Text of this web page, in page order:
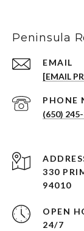
Peninsula
EMAIL
[EMAIL
PHONE
(650)
330
94010
OPEN
24/7